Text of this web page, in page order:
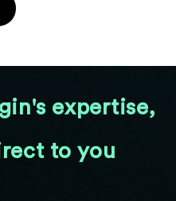
expertise,
to you